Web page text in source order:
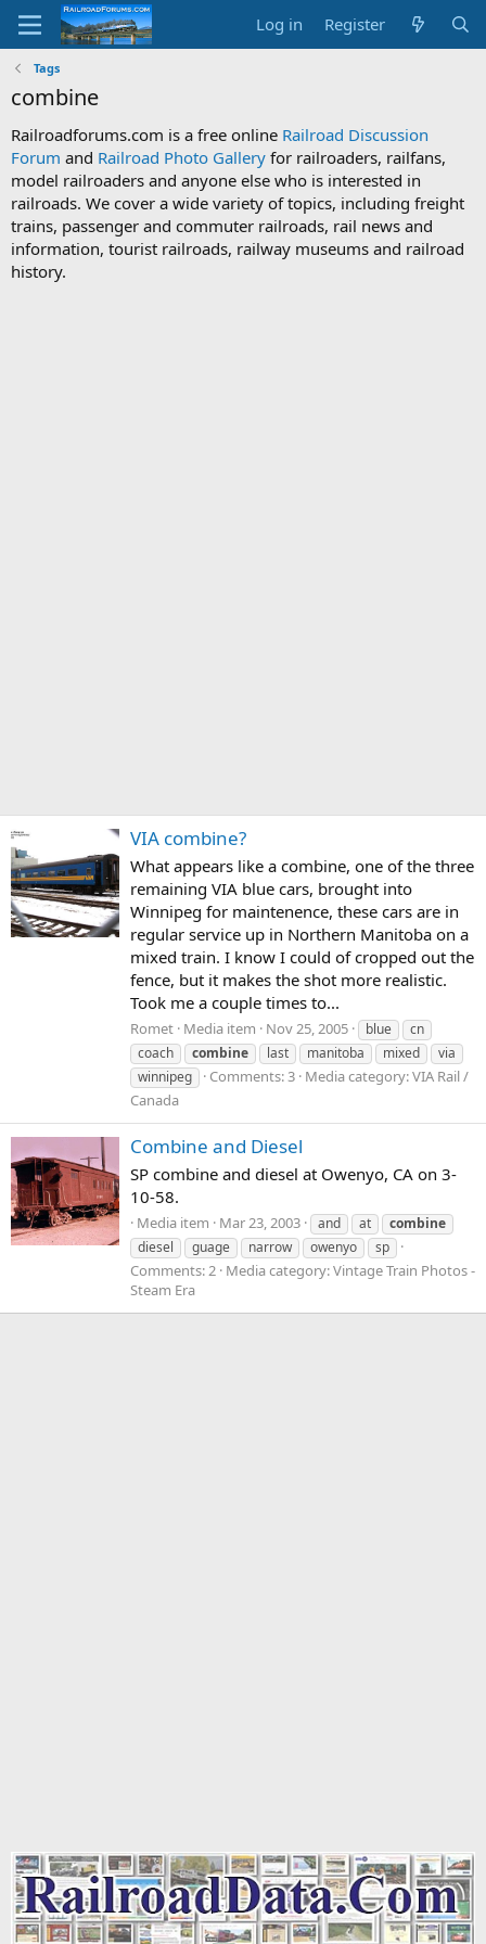
Log in Register
Tags
combine
Railroadforums.com is a free online Railroad Discussion
Forum and Railroad Photo Gallery for railroaders, railfans,
model railroaders and anyone else who is interested in
railroads. We cover a wide variety of topics, including freight
trains, passenger and commuter railroads, rail news and
information, tourist railroads, railway museums and railroad
history.
VIA combine?
What appears like a combine, one of the three
remaining VIA blue cars, brought into
Winnipeg for maintenence, these cars are in
regular service up in Northern Manitoba on a
mixed train. I know I could of cropped out the
fence, but it makes the shot more realistic.
Took me a couple times to...
Romet Media item Nov 25, 2005 blue
cn
coach
combine last manitoba mixed
via
winnipeg
Comments: 3 Media category: VIA Rail /
Canada
Combine and Diesel
SP combine and diesel at Owenyo, CA on 3-
10-58.
Media item Mar 23, 2003 and at
combine
diesel
guage narrow owenyo sp
Comments: 2 Media category: Vintage Train Photos -
Steam Era